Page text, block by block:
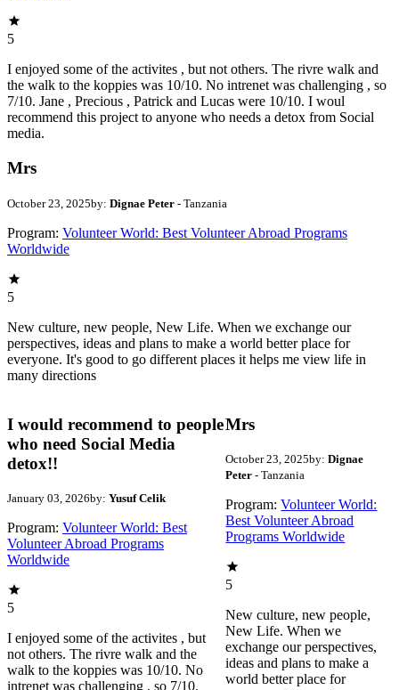
5
I enjoyed some of the activites , but not others. The rivre walk and
the walk to the koppies was 10/10. No intrenet was challenging , so
7/10. Jane , Precious , Patrick and Lucas were 10/10. I woul
recommend this project to anyone who needs a detox from Social
media.
Mrs
October 23, 2025by: Dignae Peter - Tanzania
Program: Volunteer World: Best Volunteer Abroad Programs
Worldwide
5
New culture, new people, New Life. When we exchange our
perspectives, ideas and plans to make a world better place for
everyone. It's good to go different places it helps me view life in
many directions
I would recommend to people
who need Social Media
detox!!
January 03, 2026by: Yusuf Celik
Program: Volunteer World: Best
Volunteer Abroad Programs
Worldwide
5
I enjoyed some of the activites , but
not others. The rivre walk and the
walk to the koppies was 10/10. No
intrenet was challenging , so 7/10.
Mrs
October 23, 2025by: Dignae
Peter- Tanzania
Program: Volunteer World:
Best Volunteer Abroad
Programs Worldwide
5
New culture, new people,
New Life. When we
exchange our perspectives,
ideas and plans to make a
world better place for